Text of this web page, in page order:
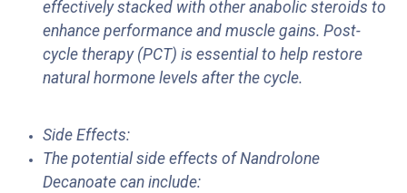
effectively stacked with other anabolic steroids to
enhance performance and muscle gains. Post-
cycle therapy (PCT) is essential to help restore
natural hormone levels after the cycle.
Side Effects:
The potential side effects of Nandrolone
Decanoate can include: